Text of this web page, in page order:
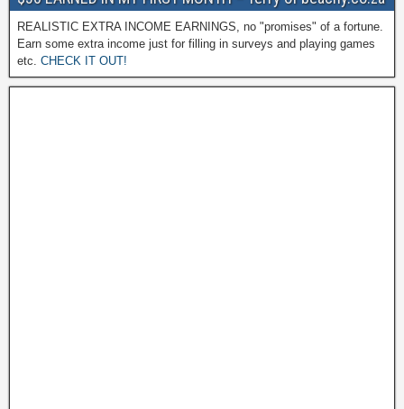
REALISTIC EXTRA INCOME EARNINGS, no "promises" of a fortune.
Earn some extra income just for filling in surveys and playing games
etc. CHECK IT OUT!